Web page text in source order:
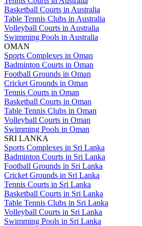
Basketball Courts in Australia
Table Tennis Clubs in Australia
Volleyball Courts in Australia
Swimming Pools in Australia
OMAN
Sports Complexes in Oman
Badminton Courts in Oman
Football Grounds in Oman
Cricket Grounds in Oman
Tennis Courts in Oman
Basketball Courts in Oman
Table Tennis Clubs in Oman
Volleyball Courts in Oman
Swimming Pools in Oman
SRI LANKA
Sports Complexes in Sri Lanka
Badminton Courts in Sri Lanka
Football Grounds in Sri Lanka
Cricket Grounds in Sri Lanka
Tennis Courts in Sri Lanka
Basketball Courts in Sri Lanka
Table Tennis Clubs in Sri Lanka
Volleyball Courts in Sri Lanka
Swimming Pools in Sri Lanka